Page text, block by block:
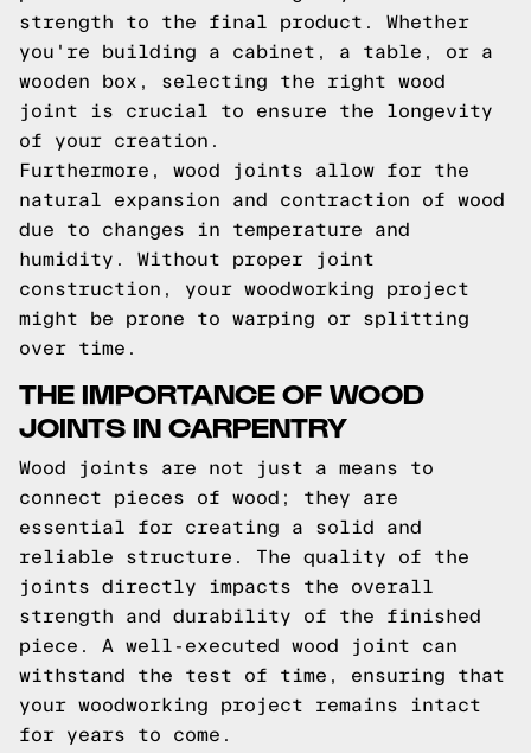
strength to the final product. Whether
you're building a cabinet, a table, or a
wooden box, selecting the right wood
joint is crucial to ensure the longevity
of your creation.
Furthermore, wood joints allow for the
natural expansion and contraction of wood
due to changes in temperature and
humidity. Without proper joint
construction, your woodworking project
might be prone to warping or splitting
over time.
THE IMPORTANCE OF WOOD
JOINTS IN CARPENTRY
Wood joints are not just a means to
connect pieces of wood; they are
essential for creating a solid and
reliable structure. The quality of the
joints directly impacts the overall
strength and durability of the finished
piece. A well-executed wood joint can
withstand the test of time, ensuring that
your woodworking project remains intact
for years to come.